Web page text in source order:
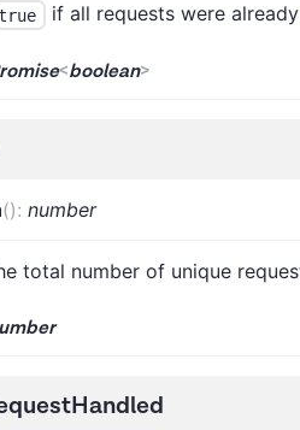
if all requests were
<boolean>
(): number
total number of unique